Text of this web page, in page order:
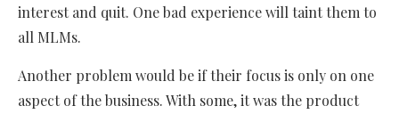
interest and quit. One bad experience will taint them to
all MLMs.
Another problem would be if their focus is only on one
aspect of the business. With some, it was the product